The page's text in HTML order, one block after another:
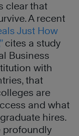
clear that
A recent
Just How
cites a study
Business
with
that
are
and what
hires.
profoundly